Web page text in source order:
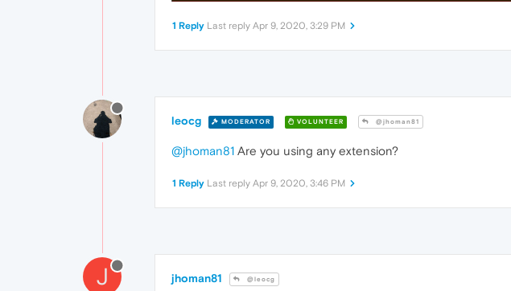
1 Reply Last reply Apr 9, 2020, 3:29 PM
leocg MODERATOR VOLUNTEER @jhoman81
@jhoman81 Are you using any extension?
1 Reply Last reply Apr 9, 2020, 3:46 PM
J jhoman81 @leocg